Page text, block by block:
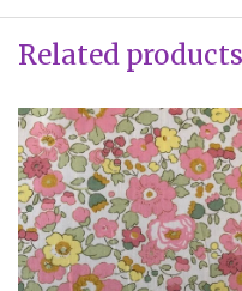
Related products